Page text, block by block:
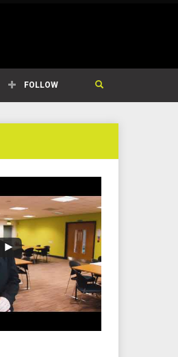
FOLLOW